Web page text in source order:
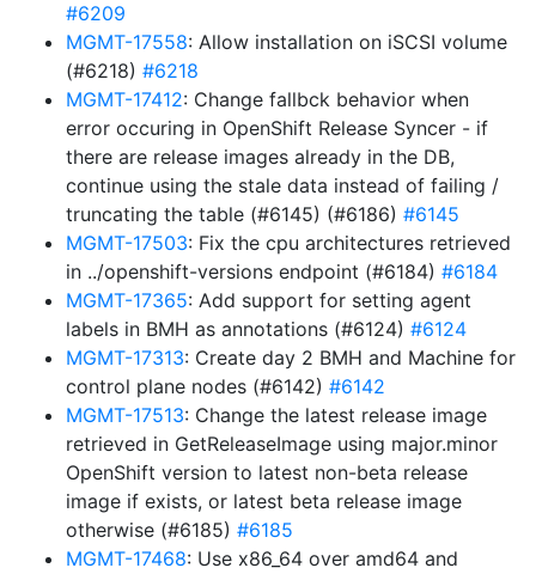
#6209
MGMT-17558: Allow installation on iSCSI volume
(#6218) #6218
MGMT-17412: Change fallbck behavior when
error occuring in OpenShift Release Syncer - if
there are release images already in the DB,
continue using the stale data instead of failing /
truncating the table (#6145) (#6186) #6145
MGMT-17503: Fix the cpu architectures retrieved
in ../openshift-versions endpoint (#6184) #6184
MGMT-17365: Add support for setting agent
labels in BMH as annotations (#6124) #6124
MGMT-17313: Create day 2 BMH and Machine for
control plane nodes (#6142) #6142
MGMT-17513: Change the latest release image
retrieved in GetReleaseImage using major.minor
OpenShift version to latest non-beta release
image if exists, or latest beta release image
otherwise (#6185) #6185
MGMT-17468: Use x86_64 over amd64 and